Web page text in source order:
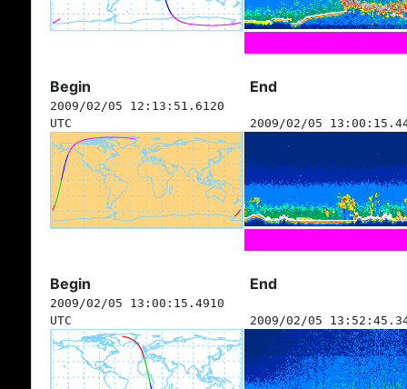
Begin End
2009/02/05 12:13:51.6120
UTC
2009/02/05
Begin End
2009/02/05 13:00:15.4910
UTC
2009/02/05